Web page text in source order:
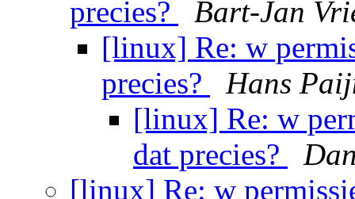
precies?
Bart-Jan
[linux] Re: w
precies?
Hans
[linux] Re: w
dat precies?
[linux] Re: w